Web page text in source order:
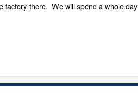
factory there. We will spend a whole day